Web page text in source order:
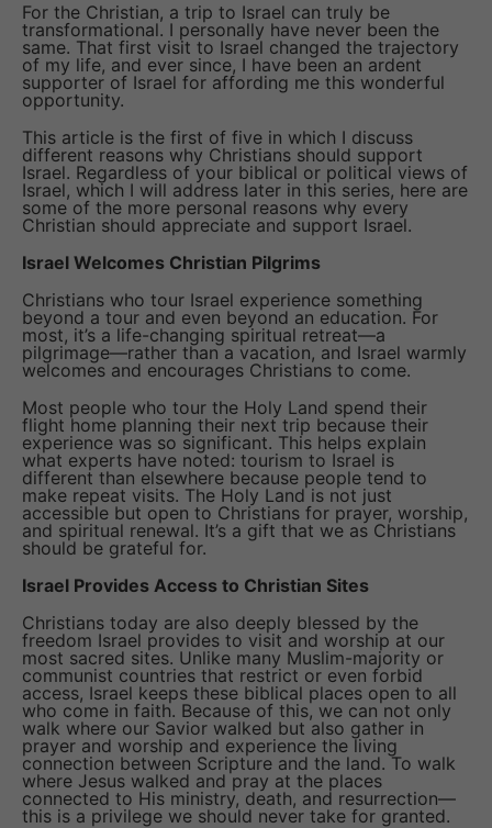
For the Christian, a trip to Israel can truly be
transformational. I personally have never been the
same. That first visit to Israel changed the trajectory
of my life, and ever since, I have been an ardent
supporter of Israel for affording me this wonderful
opportunity.
This article is the first of five in which I discuss
different reasons why Christians should support
Israel. Regardless of your biblical or political views of
Israel, which I will address later in this series, here are
some of the more personal reasons why every
Christian should appreciate and support Israel.
Israel Welcomes Christian Pilgrims
Christians who tour Israel experience something
beyond a tour and even beyond an education. For
most, it’s a life-changing spiritual retreat—a
pilgrimage—rather than a vacation, and Israel warmly
welcomes and encourages Christians to come.
Most people who tour the Holy Land spend their
flight home planning their next trip because their
experience was so significant. This helps explain
what experts have noted: tourism to Israel is
different than elsewhere because people tend to
make repeat visits. The Holy Land is not just
accessible but open to Christians for prayer, worship,
and spiritual renewal. It’s a gift that we as Christians
should be grateful for.
Israel Provides Access to Christian Sites
Christians today are also deeply blessed by the
freedom Israel provides to visit and worship at our
most sacred sites. Unlike many Muslim-majority or
communist countries that restrict or even forbid
access, Israel keeps these biblical places open to all
who come in faith. Because of this, we can not only
walk where our Savior walked but also gather in
prayer and worship and experience the living
connection between Scripture and the land. To walk
where Jesus walked and pray at the places
connected to His ministry, death, and resurrection—
this is a privilege we should never take for granted.